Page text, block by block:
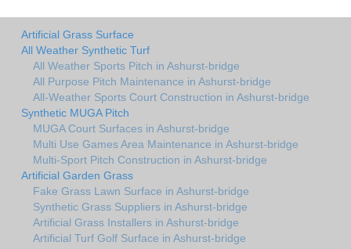
Artificial Grass Surface
All Weather Synthetic Turf
All Weather Sports Pitch in Ashurst-bridge
All Purpose Pitch Maintenance in Ashurst-bridge
All-Weather Sports Court Construction in Ashurst-bridge
Synthetic MUGA Pitch
MUGA Court Surfaces in Ashurst-bridge
Multi Use Games Area Maintenance in Ashurst-bridge
Multi-Sport Pitch Construction in Ashurst-bridge
Artificial Garden Grass
Fake Grass Lawn Surface in Ashurst-bridge
Synthetic Grass Suppliers in Ashurst-bridge
Artificial Grass Installers in Ashurst-bridge
Artificial Turf Golf Surface in Ashurst-bridge